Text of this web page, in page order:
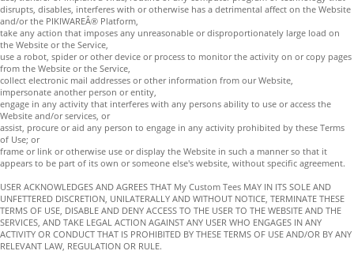
disrupts, disables, interferes with or otherwise has a detrimental affect on the Website
and/or the PIKIWAREÂ® Platform,
take any action that imposes any unreasonable or disproportionately large load on
the Website or the Service,
use a robot, spider or other device or process to monitor the activity on or copy pages
from the Website or the Service,
collect electronic mail addresses or other information from our Website,
impersonate another person or entity,
engage in any activity that interferes with any persons ability to use or access the
Website and/or services, or
assist, procure or aid any person to engage in any activity prohibited by these Terms
of Use; or
frame or link or otherwise use or display the Website in such a manner so that it
appears to be part of its own or someone else's website, without specific agreement.
USER ACKNOWLEDGES AND AGREES THAT My Custom Tees MAY IN ITS SOLE AND
UNFETTERED DISCRETION, UNILATERALLY AND WITHOUT NOTICE, TERMINATE THESE
TERMS OF USE, DISABLE AND DENY ACCESS TO THE USER TO THE WEBSITE AND THE
SERVICES, AND TAKE LEGAL ACTION AGAINST ANY USER WHO ENGAGES IN ANY
ACTIVITY OR CONDUCT THAT IS PROHIBITED BY THESE TERMS OF USE AND/OR BY ANY
RELEVANT LAW, REGULATION OR RULE.